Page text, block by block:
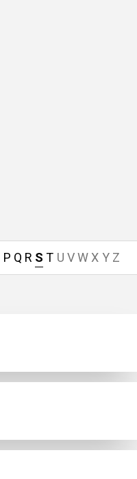
P Q R S T U V W X Y Z